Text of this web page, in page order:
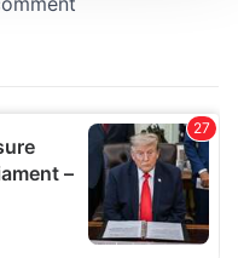
use of our site with
that you’ve
from your use